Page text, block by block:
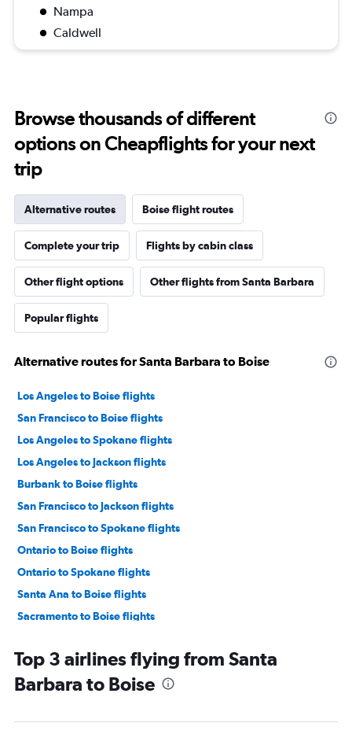
Nampa
Caldwell
Browse thousands of different
options on Cheapflights for your next
trip
Alternative routes Boise flight routes
Complete your trip Flights by cabin class
Other flight options Other flights from Santa Barbara
Popular flights
Alternative routes for Santa Barbara to Boise
Los Angeles to Boise flights
San Francisco to Boise flights
Los Angeles to Spokane flights
Los Angeles to Jackson flights
Burbank to Boise flights
San Francisco to Jackson flights
San Francisco to Spokane flights
Ontario to Boise flights
Ontario to Spokane flights
Santa Ana to Boise flights
Sacramento to Boise flights
Sacramento to Spokane flights
Las Vegas to Boise flights
San Diego to Spokane flights
Top 3 airlines flying from Santa
Barbara to Boise